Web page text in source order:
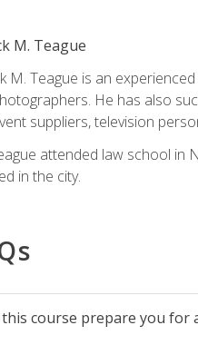
M. Teague
M. Teague is an
He has also
suppliers, television
attended law school in
in the city.
course prepare you for